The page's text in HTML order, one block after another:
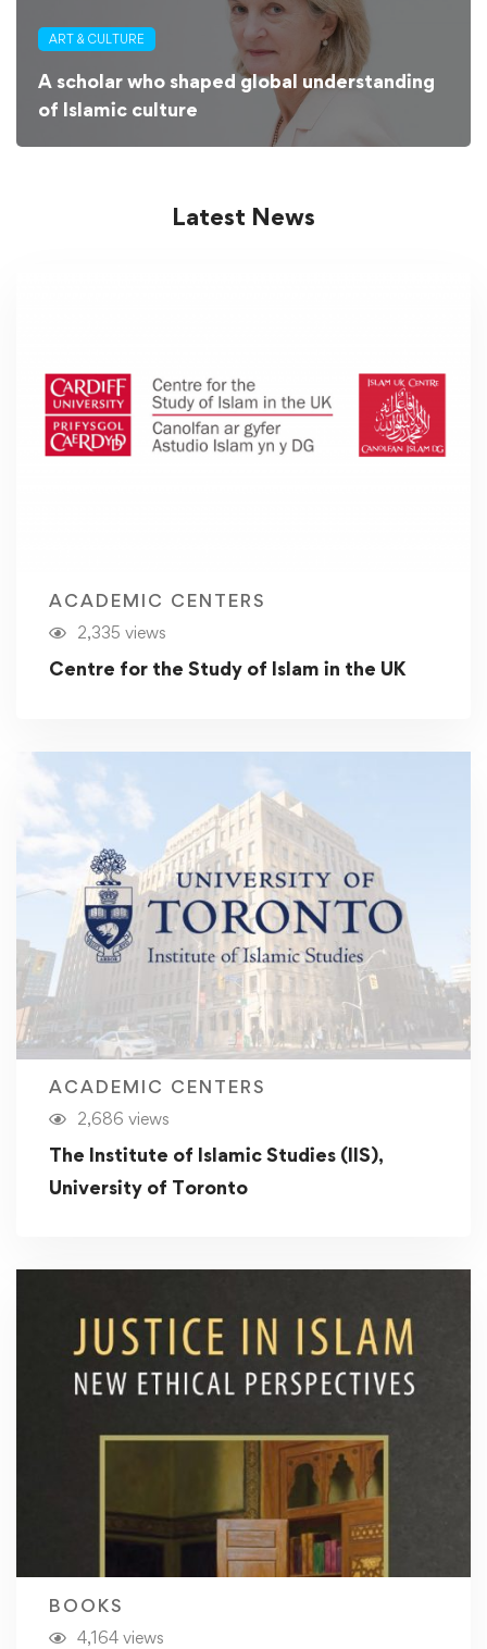
ART & CULTURE
A scholar who shaped global understanding
of Islamic culture
Latest News
ACADEMIC CENTERS
2,335 views
Centre for the Study of Islam in the UK
ACADEMIC CENTERS
2,686 views
The Institute of Islamic Studies (IIS),
University of Toronto
BOOKS
4,164 views